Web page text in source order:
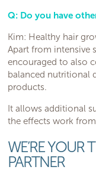
Q: Do you have
Kim: Healthy hair
Apart from intensive
encouraged to also
balanced nutritional
products.
It allows additional
the effects work
WE’RE YOUR
PARTNER